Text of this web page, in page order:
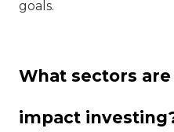
goals.
What sectors
impact